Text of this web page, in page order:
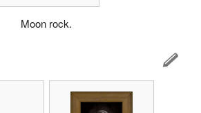
Moon rock.